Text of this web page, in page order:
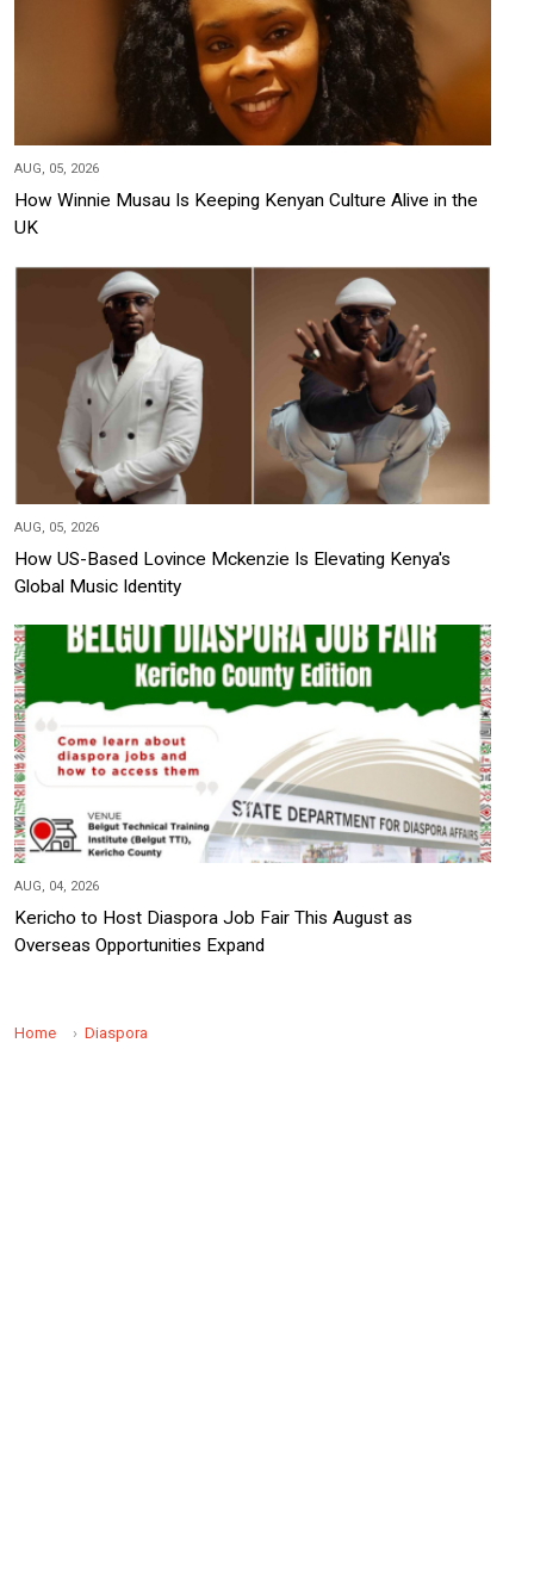
AUG, 05, 2026
How Winnie Musau Is Keeping Kenyan Culture Alive in the
UK
AUG, 05, 2026
How US-Based Lovince Mckenzie Is Elevating Kenya's
Global Music Identity
AUG, 04, 2026
Kericho to Host Diaspora Job Fair This August as
Overseas Opportunities Expand
Home Diaspora